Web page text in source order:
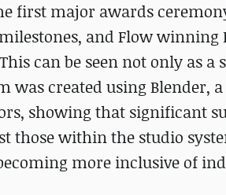
first major awards
and Flow
can be seen not only as
was created using Blender,
showing that significant
those within the studio
more inclusive of